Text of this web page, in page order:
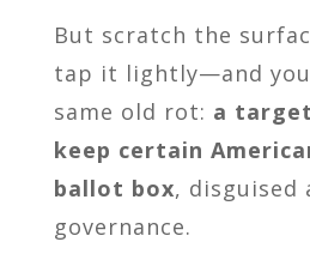
But scratch the
tap it lightly—and
same old rot: a
keep certain
ballot box, disguised
governance.